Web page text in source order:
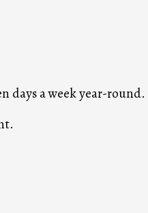
days a week year-round.